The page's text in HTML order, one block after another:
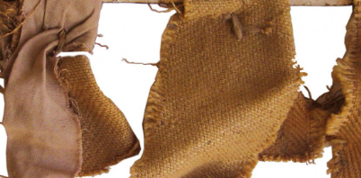
instagram facebook twitter